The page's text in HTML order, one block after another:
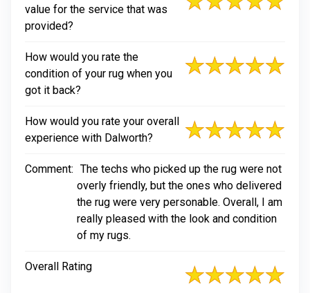
value for the service that was
provided?
How would you rate the
condition of your rug when you
got it back?
How would you rate your overall
experience with Dalworth?
Comment: The techs who picked up the rug were not
overly friendly, but the ones who delivered
the rug were very personable. Overall, I am
really pleased with the look and condition
of my rugs.
Overall Rating